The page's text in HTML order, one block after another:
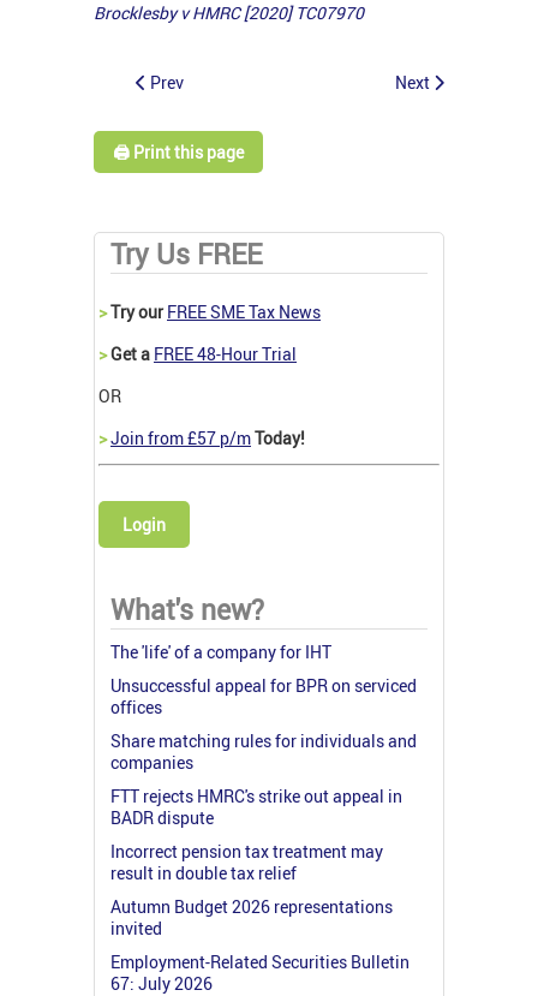
Brocklesby v HMRC [2020] TC07970
Prev Next
🖨️ Print this page
Try Us FREE
>Try our FREE SME Tax News
>Get a FREE 48-Hour Trial
OR
>Join from £57 p/mToday!
Login
What's new?
The 'life' of a company for IHT
Unsuccessful appeal for BPR on serviced
offices
Share matching rules for individuals and
companies
FTT rejects HMRC's strike out appeal in
BADR dispute
Incorrect pension tax treatment may
result in double tax relief
Autumn Budget 2026 representations
invited
Employment-Related Securities Bulletin
67: July 2026